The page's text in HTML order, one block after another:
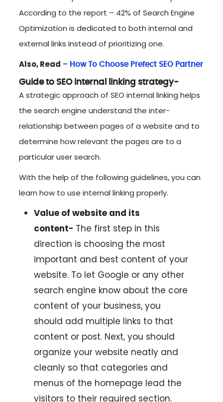
According to the report – 42% of Search Engine
Optimization is dedicated to both internal and
external links instead of prioritizing one.
Also, Read – How To Choose Prefect SEO Partner
Guide to SEO internal linking strategy-
A strategic approach of SEO internal linking helps
the search engine understand the inter-
relationship between pages of a website and to
determine how relevant the pages are to a
particular user search.
With the help of the following guidelines, you can
learn how to use internal linking properly.
Value of website and its
content- The first step in this
direction is choosing the most
important and best content of your
website. To let Google or any other
search engine know about the core
content of your business, you
should add multiple links to that
content or post. Next, you should
organize your website neatly and
cleanly so that categories and
menus of the homepage lead the
visitors to their required section.